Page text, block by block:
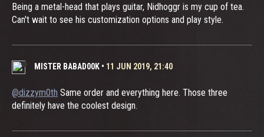
Being a metal-head that plays guitar, Nidhoggr is my cup of tea.
Can't wait to see his customization options and play style.
MISTER BABAD00K • 11 JUN 2019, 21:40
@dizzym0th Same order and everything here. Those three
definitely have the coolest design.